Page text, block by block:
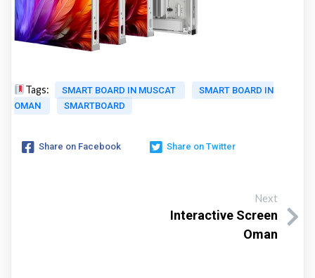
Tags: SMART BOARD IN MUSCAT
SMART BOARD IN
OMAN
SMARTBOARD
Share on Facebook Share on Twitter
Next
Interactive Screen
Oman